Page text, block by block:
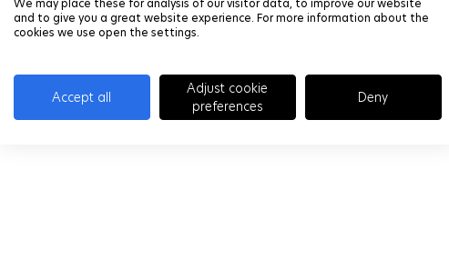
and to give you a great website experience. For more information about the
cookies we use open the settings.
Accept all
Adjust cookie
preferences
Deny